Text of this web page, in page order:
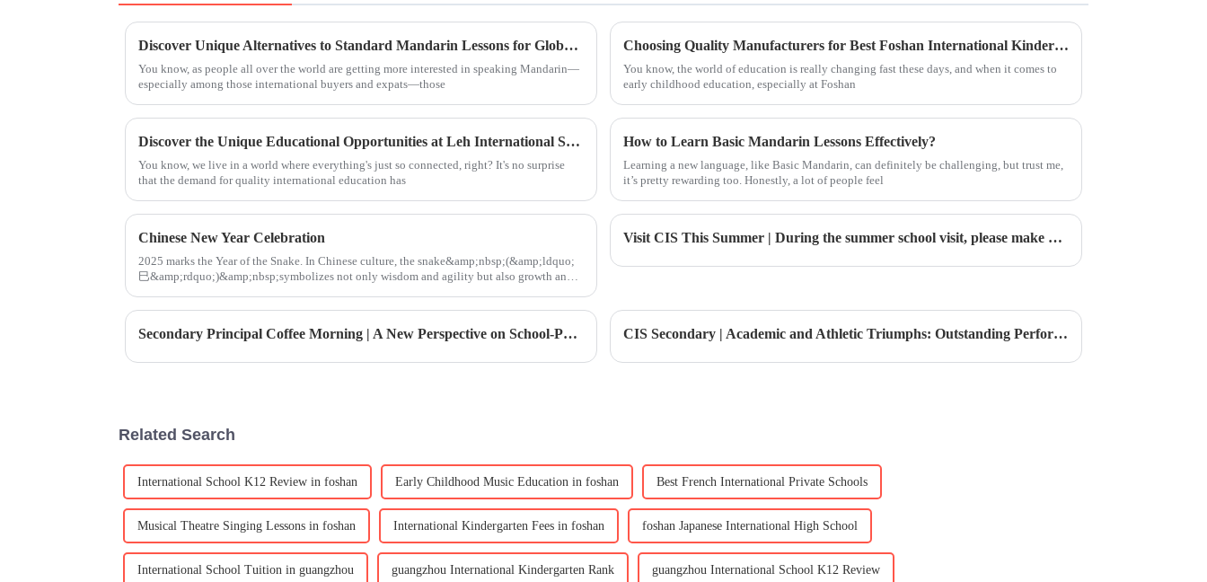
Discover Unique Alternatives to Standard Mandarin Lessons for Global Buyers
You know, as people all over the world are getting more interested in speaking Mandarin—
especially among those international buyers and expats—those
Choosing Quality Manufacturers for Best Foshan International Kindergarten Products Worldwide
You know, the world of education is really changing fast these days, and when it comes to
early childhood education, especially at Foshan
Discover the Unique Educational Opportunities at Leh International School for Global Buyers
You know, we live in a world where everything's just so connected, right? It's no surprise
that the demand for quality international education has
How to Learn Basic Mandarin Lessons Effectively?
Learning a new language, like Basic Mandarin, can definitely be challenging, but trust me,
it’s pretty rewarding too. Honestly, a lot of people feel
Chinese New Year Celebration
2025 marks the Year of the Snake. In Chinese culture, the snake&amp;nbsp;(&amp;ldquo;
巳&amp;rdquo;)&amp;nbsp;symbolizes not only wisdom and agility but also growth and
Visit CIS This Summer | During the summer school visit, please make an appointment to visit
Secondary Principal Coffee Morning | A New Perspective on School-Parent Communication in Secondary Education CIS Secondary | Academic and Athletic Triumphs: Outstanding Performances in Model UN and Basketball
Related Search
International School K12 Review in foshan Early Childhood Music Education in foshan Best French International Private Schools
Musical Theatre Singing Lessons in foshan International Kindergarten Fees in foshan foshan Japanese International High School
International School Tuition in guangzhou guangzhou International Kindergarten Rank guangzhou International School K12 Review